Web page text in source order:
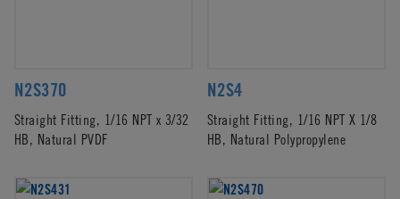
N2S370
Straight Fitting, 1/16 NPT x 3/32
HB, Natural PVDF
N2S4
Straight Fitting, 1/16 NPT X 1/8
HB, Natural Polypropylene